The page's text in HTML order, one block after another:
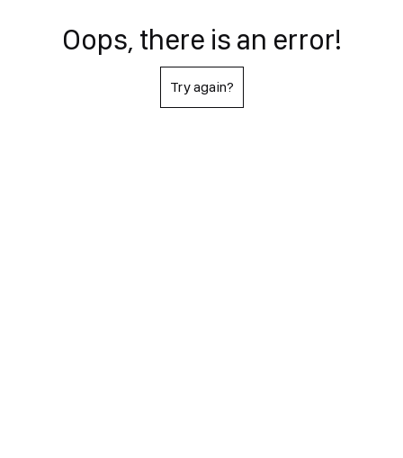
Oops, there is an error!
Try again?